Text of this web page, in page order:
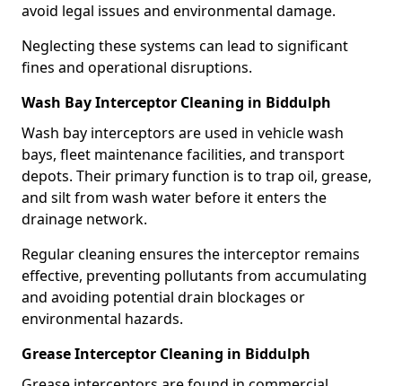
avoid legal issues and environmental damage.
Neglecting these systems can lead to significant
fines and operational disruptions.
Wash Bay Interceptor Cleaning in Biddulph
Wash bay interceptors are used in vehicle wash
bays, fleet maintenance facilities, and transport
depots. Their primary function is to trap oil, grease,
and silt from wash water before it enters the
drainage network.
Regular cleaning ensures the interceptor remains
effective, preventing pollutants from accumulating
and avoiding potential drain blockages or
environmental hazards.
Grease Interceptor Cleaning in Biddulph